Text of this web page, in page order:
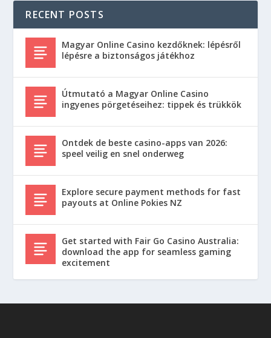
RECENT POSTS
Magyar Online Casino kezdőknek: lépésről
lépésre a biztonságos játékhoz
Útmutató a Magyar Online Casino
ingyenes pörgetéseihez: tippek és trükkök
Ontdek de beste casino-apps van 2026:
speel veilig en snel onderweg
Explore secure payment methods for fast
payouts at Online Pokies NZ
Get started with Fair Go Casino Australia:
download the app for seamless gaming
excitement